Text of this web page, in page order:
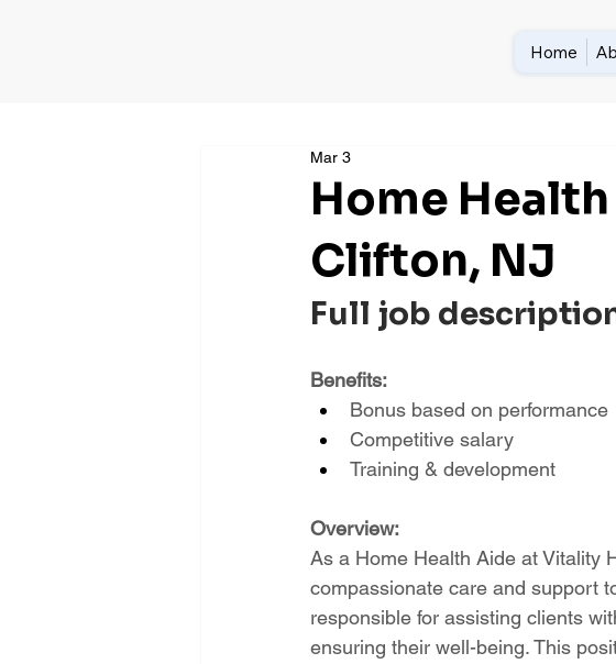
Home
Home
Clifton, NJ
Mar 3
Full job
Benefits:
Bonus based on performance
Competitive salary
Training & development
Overview:
As a Home Health Aide at Vitality
compassionate care and support
responsible for assisting clients
ensuring their well-being. This